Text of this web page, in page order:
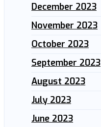
December 2023
November 2023
October 2023
September 2023
August 2023
July 2023
June 2023